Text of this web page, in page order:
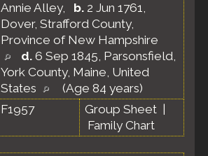
Annie Alley, b. 2 Jun 1761,
Dover, Strafford County,
Province of New Hampshire
d. 6 Sep 1845, Parsonsfield,
York County, Maine, United
States
(Age 84 years)
F1957 Group Sheet
Family Chart